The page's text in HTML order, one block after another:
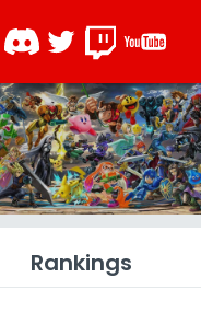
Rankings